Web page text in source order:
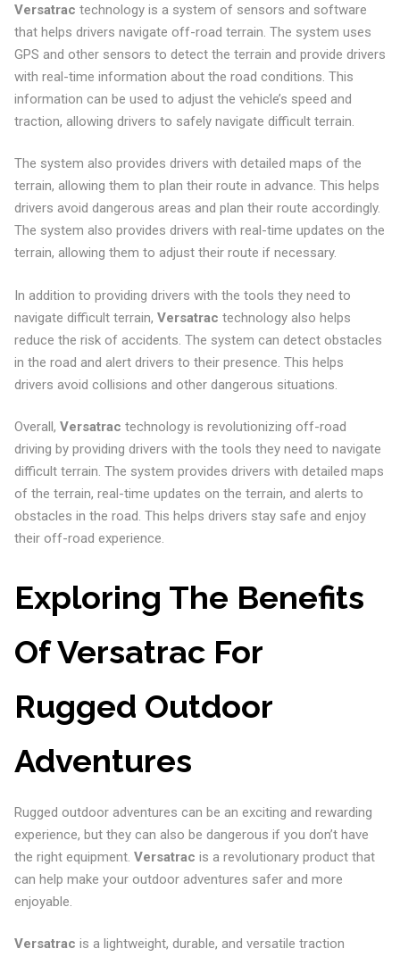
Versatrac technology is a system of sensors and software
that helps drivers navigate off-road terrain. The system uses
GPS and other sensors to detect the terrain and provide drivers
with real-time information about the road conditions. This
information can be used to adjust the vehicle’s speed and
traction, allowing drivers to safely navigate difficult terrain.
The system also provides drivers with detailed maps of the
terrain, allowing them to plan their route in advance. This helps
drivers avoid dangerous areas and plan their route accordingly.
The system also provides drivers with real-time updates on the
terrain, allowing them to adjust their route if necessary.
In addition to providing drivers with the tools they need to
navigate difficult terrain, Versatrac technology also helps
reduce the risk of accidents. The system can detect obstacles
in the road and alert drivers to their presence. This helps
drivers avoid collisions and other dangerous situations.
Overall, Versatrac technology is revolutionizing off-road
driving by providing drivers with the tools they need to navigate
difficult terrain. The system provides drivers with detailed maps
of the terrain, real-time updates on the terrain, and alerts to
obstacles in the road. This helps drivers stay safe and enjoy
their off-road experience.
Exploring The Benefits
Of Versatrac For
Rugged Outdoor
Adventures
Rugged outdoor adventures can be an exciting and rewarding
experience, but they can also be dangerous if you don’t have
the right equipment. Versatrac is a revolutionary product that
can help make your outdoor adventures safer and more
enjoyable.
Versatrac is a lightweight, durable, and versatile traction